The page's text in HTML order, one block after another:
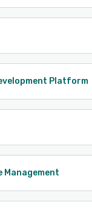
Platform
Management